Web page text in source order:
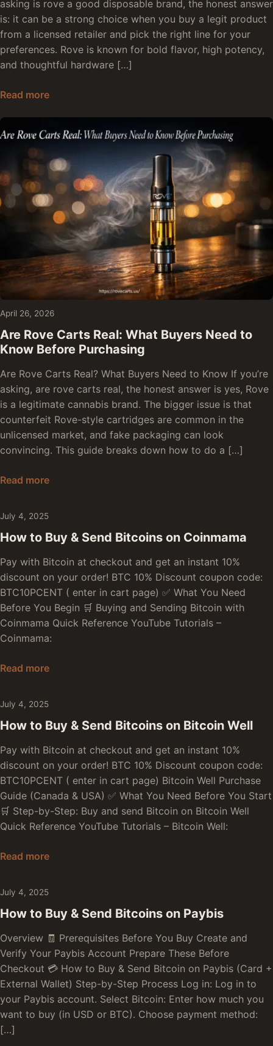
asking is rove a good disposable brand, the honest answer
is: it can be a strong choice when you buy a legit product
from a licensed retailer and pick the right line for your
preferences. Rove is known for bold flavor, high potency,
and thoughtful hardware […]
Read moreAre Rove Disposables Good: The Honest Truth
April 26, 2026
Are Rove Carts Real: What Buyers Need to
Know Before Purchasing
Are Rove Carts Real? What Buyers Need to Know If you’re
asking, are rove carts real, the honest answer is yes, Rove
is a legitimate cannabis brand. The bigger issue is that
counterfeit Rove-style cartridges are common in the
unlicensed market, and fake packaging can look
convincing. This guide breaks down how to do a […]
Read moreAre Rove Carts Real: What Buyers Need to
July 4, 2025
How to Buy & Send Bitcoins on Coinmama
Pay with Bitcoin at checkout and get an instant 10%
discount on your order! BTC 10% Discount coupon code:
BTC10PCENT ( enter in cart page) ✅ What You Need
Before You Begin 🛒 Buying and Sending Bitcoin with
Coinmama Quick Reference YouTube Tutorials –
Coinmama:
Read moreHow to Buy & Send Bitcoins on Coinmama
July 4, 2025
How to Buy & Send Bitcoins on Bitcoin Well
Pay with Bitcoin at checkout and get an instant 10%
discount on your order! BTC 10% Discount coupon code:
BTC10PCENT ( enter in cart page) Bitcoin Well Purchase
Guide (Canada & USA) ✅ What You Need Before You Start
🛒 Step-by-Step: Buy and send Bitcoin on Bitcoin Well
Quick Reference YouTube Tutorials – Bitcoin Well:
Read moreHow to Buy & Send Bitcoins on Bitcoin Well
July 4, 2025
How to Buy & Send Bitcoins on Paybis
Overview 🧾 Prerequisites Before You Buy Create and
Verify Your Paybis Account Prepare These Before
Checkout 💳 How to Buy & Send Bitcoin on Paybis (Card +
External Wallet) Step-by-Step Process Log in: Log in to
your Paybis account. Select Bitcoin: Enter how much you
want to buy (in USD or BTC). Choose payment method:
[…]